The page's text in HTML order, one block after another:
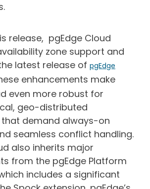
release, pgEdge Cloud
zone support and
latest release of pgEdge
enhancements make
even more robust for
geo-distributed
demand always-on
seamless conflict handling.
also inherits major
from the pgEdge Platform
includes a significant